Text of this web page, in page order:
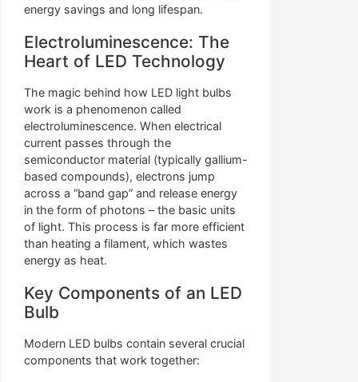
energy savings and long lifespan.
Electroluminescence: The
Heart of LED Technology
The magic behind how LED light bulbs
work is a phenomenon called
electroluminescence. When electrical
current passes through the
semiconductor material (typically gallium-
based compounds), electrons jump
across a “band gap” and release energy
in the form of photons – the basic units
of light. This process is far more efficient
than heating a filament, which wastes
energy as heat.
Key Components of an LED
Bulb
Modern LED bulbs contain several crucial
components that work together: